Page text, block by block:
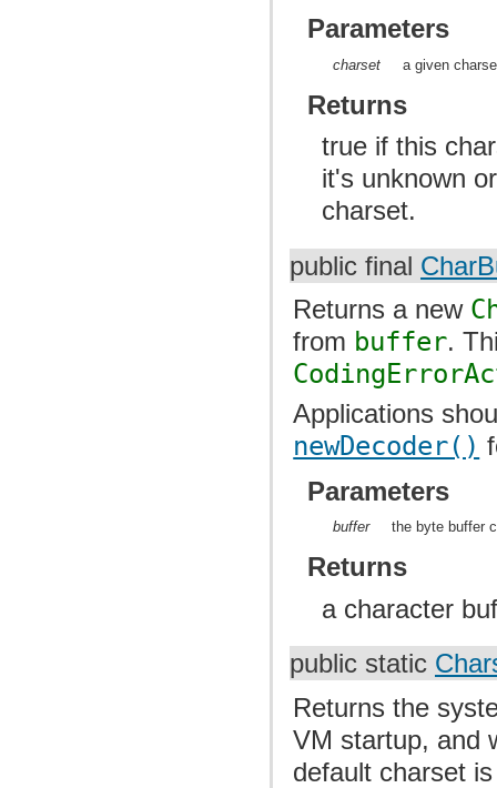
Parameters
charset a given
Returns
true if this
it's unknown
charset.
public final
Returns a new
from buffer.
Applications
newDecoder()
Parameters
buffer the byte buffer
Returns
a character
public static
Returns the
VM startup, and
default charset